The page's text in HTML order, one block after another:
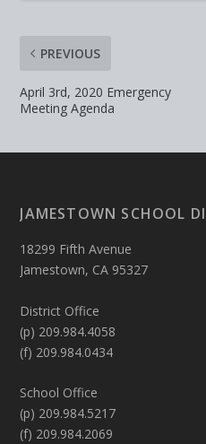
PREVIOUS
April 3rd, 2020 Emergency
Meeting Agenda
JAMESTOWN SCHOOL
18299 Fifth Avenue
Jamestown, CA 95327
District Office
(p) 209.984.4058
(f) 209.984.0434
School Office
(p) 209.984.5217
(f) 209.984.2069